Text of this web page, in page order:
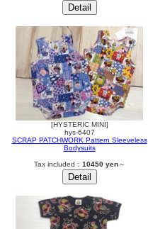
[HYSTERIC MINI]
hys-6407
SCRAP PATCHWORK Pattern Sleeveless
Bodysuits
Tax included： 10450 yen～